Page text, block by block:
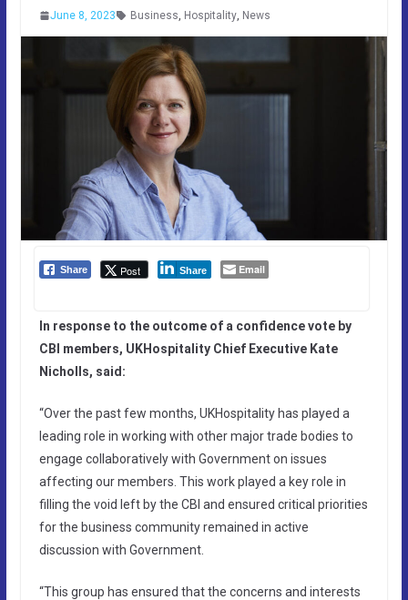
June 8, 2023 Business, Hospitality, News
Share Post Share Email
In response to the outcome of a confidence vote by
CBI members, UKHospitality Chief Executive Kate
Nicholls, said:
“Over the past few months, UKHospitality has played a
leading role in working with other major trade bodies to
engage collaboratively with Government on issues
affecting our members. This work played a key role in
filling the void left by the CBI and ensured critical priorities
for the business community remained in active
discussion with Government.
“This group has ensured that the concerns and interests